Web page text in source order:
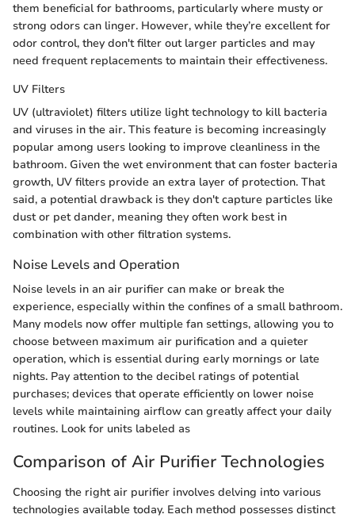
them beneficial for bathrooms, particularly where musty or
strong odors can linger. However, while they’re excellent for
odor control, they don't filter out larger particles and may
need frequent replacements to maintain their effectiveness.
UV Filters
UV (ultraviolet) filters utilize light technology to kill bacteria
and viruses in the air. This feature is becoming increasingly
popular among users looking to improve cleanliness in the
bathroom. Given the wet environment that can foster bacteria
growth, UV filters provide an extra layer of protection. That
said, a potential drawback is they don't capture particles like
dust or pet dander, meaning they often work best in
combination with other filtration systems.
Noise Levels and Operation
Noise levels in an air purifier can make or break the
experience, especially within the confines of a small bathroom.
Many models now offer multiple fan settings, allowing you to
choose between maximum air purification and a quieter
operation, which is essential during early mornings or late
nights. Pay attention to the decibel ratings of potential
purchases; devices that operate efficiently on lower noise
levels while maintaining airflow can greatly affect your daily
routines. Look for units labeled as
Comparison of Air Purifier Technologies
Choosing the right air purifier involves delving into various
technologies available today. Each method possesses distinct